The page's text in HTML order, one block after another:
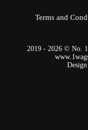
Terms and
2019 - 2026 © No. 1